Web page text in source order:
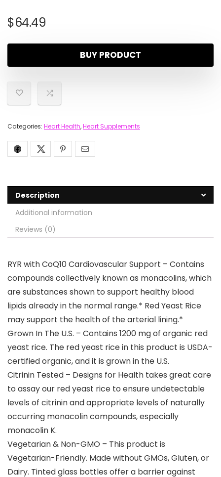
$64.49
BUY PRODUCT
Categories: Heart Health,Heart Supplements
Description
Additional information
Reviews (0)
RYR with CoQ10 Cardiovascular Support – Contains
compounds collectively known as monacolins, which
are substances shown to support healthy blood
lipids already in the normal range.* Red Yeast Rice
may support the health of the arterial lining.*
Grown In The U.S. – Contains 1200 mg of organic red
yeast rice. The red yeast rice in this product is USDA-
certified organic, and it is grown in the U.S.
Citrinin Tested – Designs for Health takes great care
to assay our red yeast rice to ensure undetectable
levels of citrinin and appropriate levels of naturally
occurring monacolin compounds, especially
monacolin K.
Vegetarian & Non-GMO – This product is
Vegetarian-Friendly. Made without GMOs, Gluten, or
Dairy. Tinted glass bottles offer a barrier against